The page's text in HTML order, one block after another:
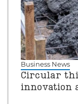
Business News
Circular
innovation